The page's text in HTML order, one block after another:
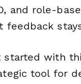
and role-
feedback
started with
tool for